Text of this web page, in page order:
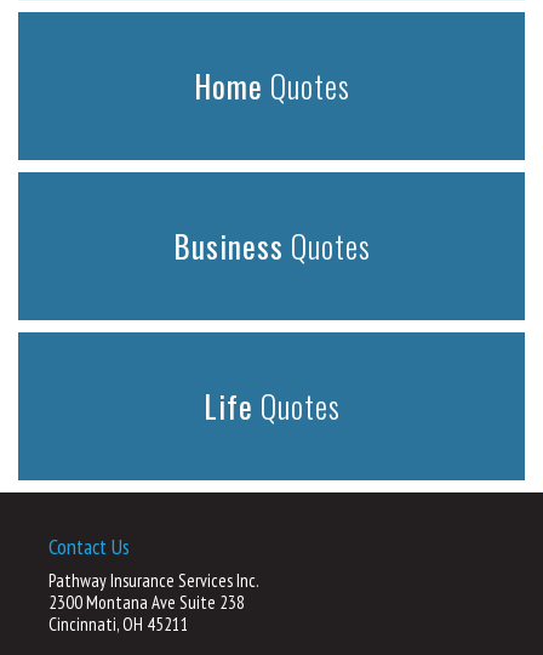
Home Quotes
Business Quotes
Life Quotes
Contact Us
Pathway Insurance Services Inc.
2300 Montana Ave Suite 238
Cincinnati, OH 45211